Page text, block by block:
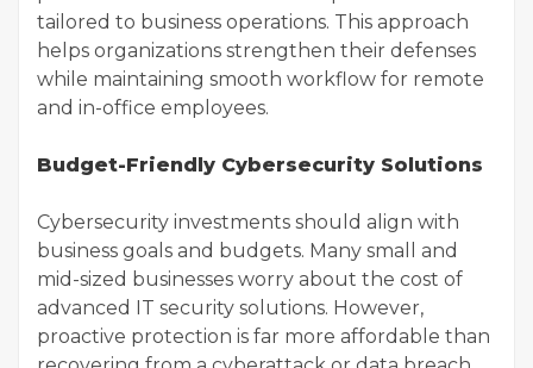
tailored to business operations. This approach
helps organizations strengthen their defenses
while maintaining smooth workflow for remote
and in-office employees.
Budget-Friendly Cybersecurity Solutions
Cybersecurity investments should align with
business goals and budgets. Many small and
mid-sized businesses worry about the cost of
advanced IT security solutions. However,
proactive protection is far more affordable than